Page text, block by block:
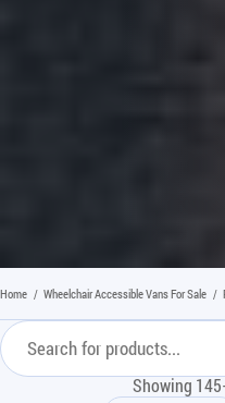
Home / Wheelchair Accessible Vans For Sale /
Showing